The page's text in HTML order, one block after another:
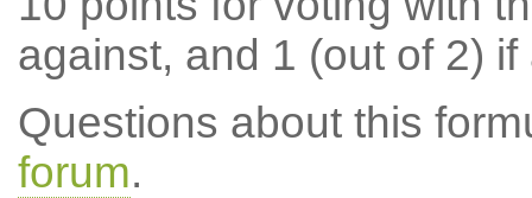
against, and 1 (out of 2) if
Questions about this
forum.